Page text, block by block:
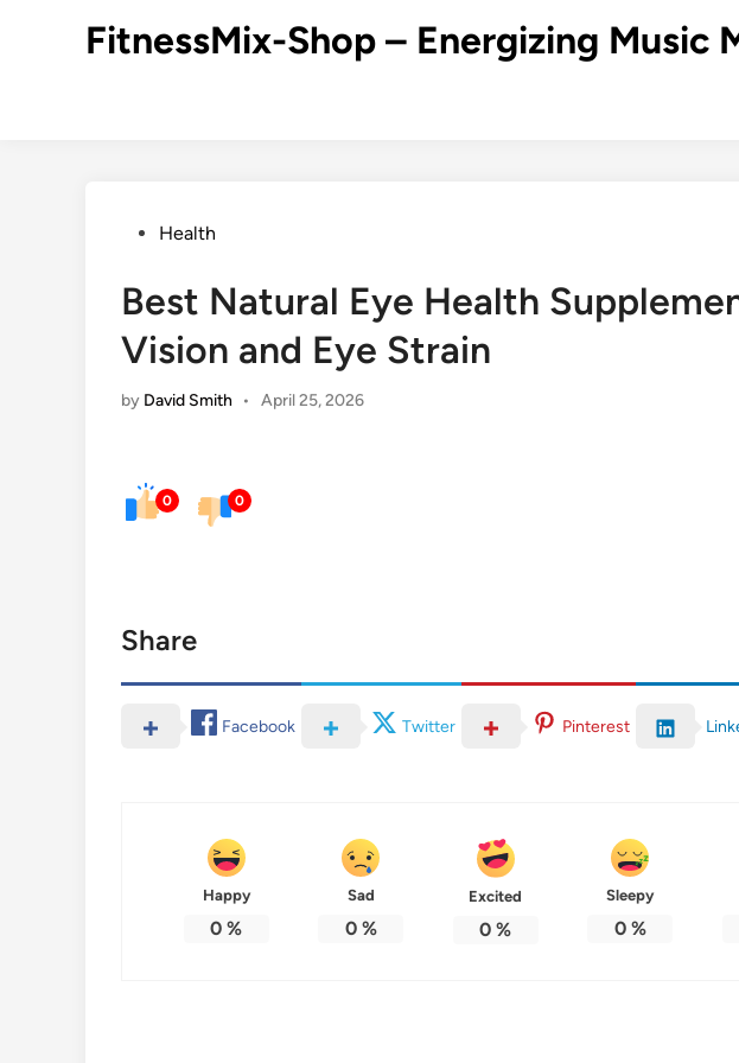
FitnessMix-Shop – Energizing Music
PostedHealth
Best Natural Eye Health
Vision and Eye Strain
by David Smith • April 25, 2026
0 0
Share
Facebook Twitter Pinterest
Happy
0 %
Sad
0%
Excited
0 %
Sleepy
0%